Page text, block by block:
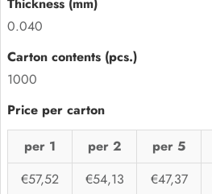
0.040
1000
per 1 per 2 per 5
€57,52
€54,13 €47,37